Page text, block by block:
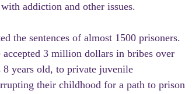
addiction and other issues.
the sentences of almost 1500 prisoners.
accepted 3 million dollars in bribes over
8 years old, to private juvenile
their childhood for a path to prison